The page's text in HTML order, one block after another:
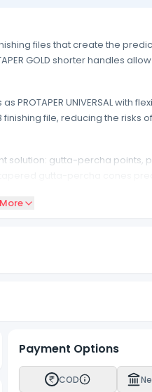
files that create the
GOLD shorter handles
PROTAPER UNIVERSAL with
file, reducing the risks
solution: gutta-percha
Payment Options
COD